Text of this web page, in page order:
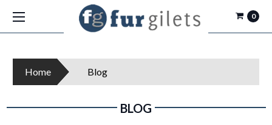
0
Home Blog
BLOG